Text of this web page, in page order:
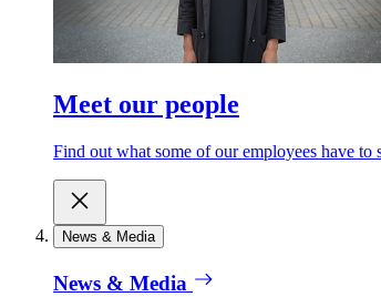
Meet our people
Find out what some of our employees have
News & Media
News & Media